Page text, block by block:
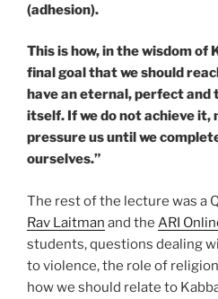
(adhesion).
This is how, in the wisdom of
final goal that we should
have an eternal, perfect and
itself. If we do not achieve
pressure us until we
ourselves.”
The rest of the lecture was a
Rav Laitman and the ARI
students, questions dealing
to violence, the role of
how we should relate to